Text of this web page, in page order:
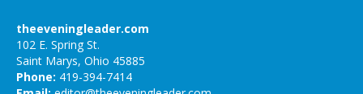
theeveningleader.com
102 E. Spring St.
Saint Marys, Ohio 45885
Phone: 419-394-7414